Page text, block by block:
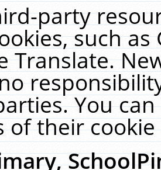
party
such
Translate.
You
of their